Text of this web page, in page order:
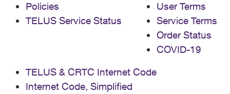
Policies
TELUS Service Status
User Terms
Service Terms
Order Status
COVID-19
TELUS & CRTC Internet Code
Internet Code, Simplified